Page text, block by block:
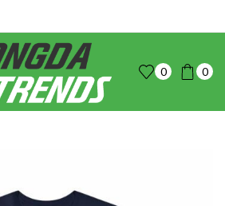
0 0